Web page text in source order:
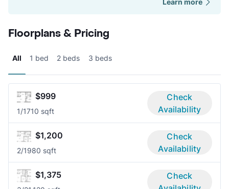
Floorplans & Pricing
All 1 bed 2 beds 3 beds
$999
1/1710 sqft
Check
Availability
$1,200
2/1980 sqft
Check
Availability
$1,375
Check